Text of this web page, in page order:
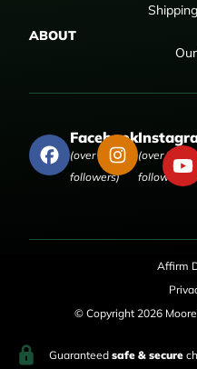
ABOUT
Facebook
(over 50,000
followers)
(over 9,000
followers)
Affirm
© Copyright 2026
Guaranteed safe & secure